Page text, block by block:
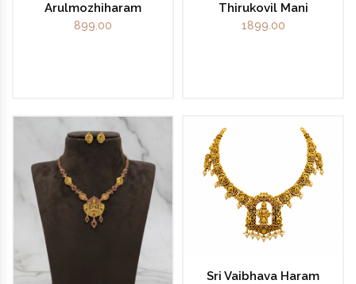
Arulmozhiharam
899.00
Thirukovil Mani
1899.00
Sri Vaibhava Haram